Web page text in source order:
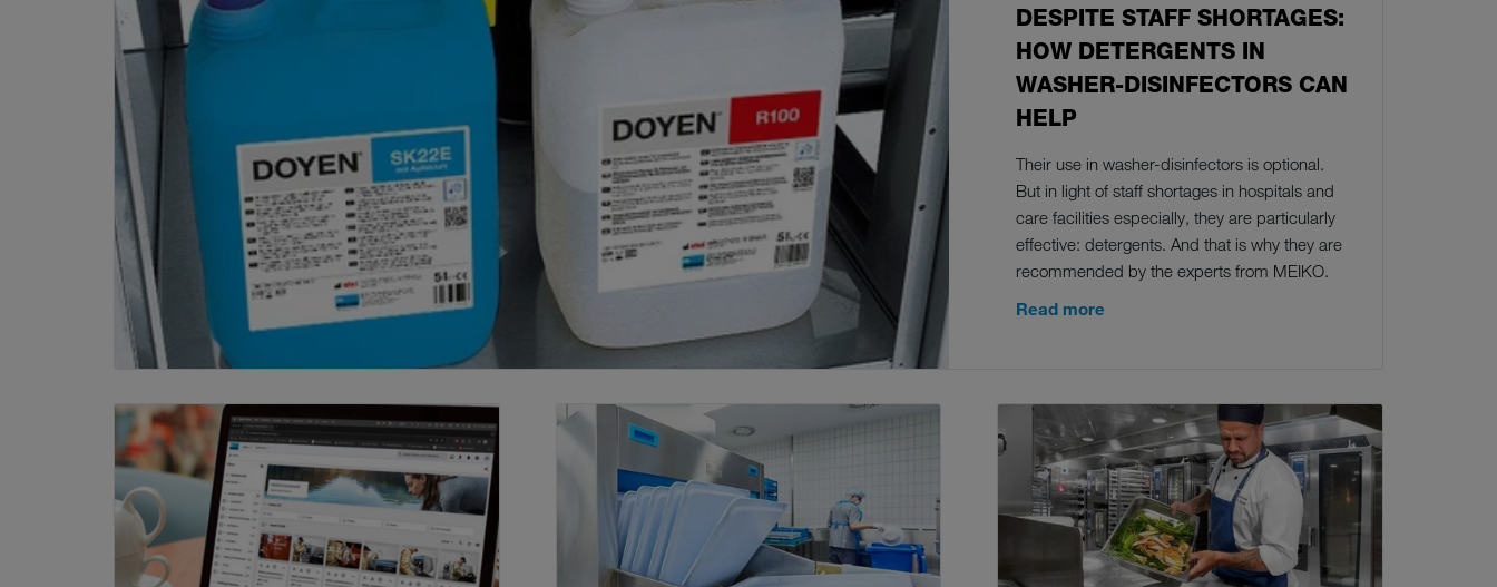
DESPITE STAFF SHORTAGES:
HOW DETERGENTS IN
WASHER-DISINFECTORS CAN
HELP
Their use in washer-disinfectors is optional.
But in light of staff shortages in hospitals and
care facilities especially, they are particularly
effective: detergents. And that is why they are
recommended by the experts from MEIKO.
Read more